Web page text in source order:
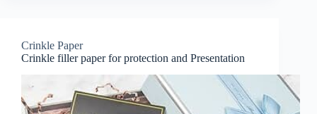
Crinkle Paper
Crinkle filler paper for protection and Presentation